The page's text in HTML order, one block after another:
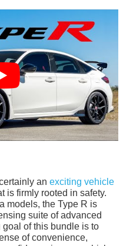
an exciting vehicle
is firmly rooted in safety.
models, the Type R is
suite of advanced
of this bundle is to
of convenience,